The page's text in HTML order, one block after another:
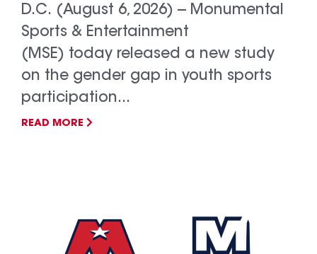
D.C. (August 6, 2026) -- Monumental
Sports & Entertainment
(MSE) today released a new study
on the gender gap in youth sports
participation...
READ MORE